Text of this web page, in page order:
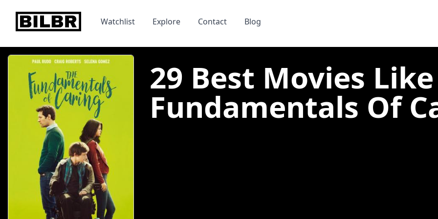
bilbr Watchlist Explore Contact Blog
29 Best Movies Like
Fundamentals Of